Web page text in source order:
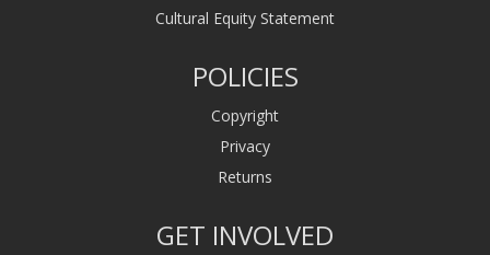
Cultural Equity Statement
POLICIES
Copyright
Privacy
Returns
GET INVOLVED